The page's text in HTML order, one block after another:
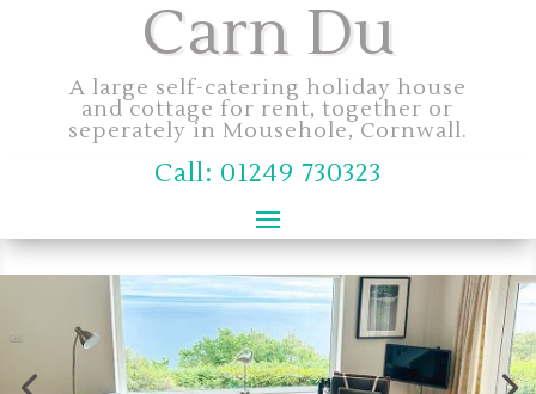
Carn Du
A large self-catering holiday house
and cottage for rent, together or
seperately in Mousehole, Cornwall.
Call: 01249 730323